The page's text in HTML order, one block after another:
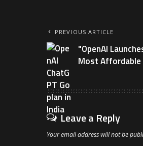
PREVIOUS ARTICLE
"OpenAI
Most Affordable
Leave a Reply
Your email address will not be